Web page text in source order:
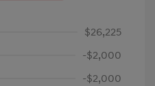
$26,225
-$2,000
-$2,000